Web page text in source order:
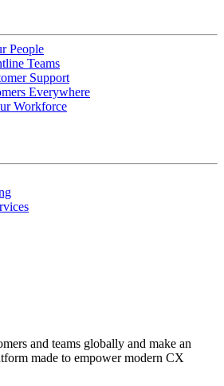
People
Teams
Support
Everywhere
Workforce
and teams globally and make an
made to empower modern CX